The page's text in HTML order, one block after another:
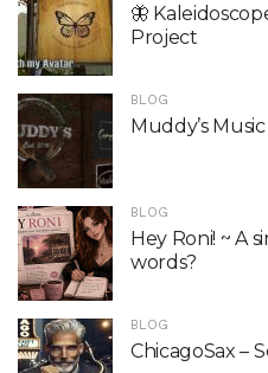
🦋
Project
BLOG
Muddy’s
BLOG
Hey Roni! ~ A
words?
BLOG
ChicagoSax –